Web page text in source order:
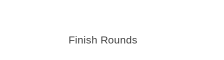
Finish Rounds